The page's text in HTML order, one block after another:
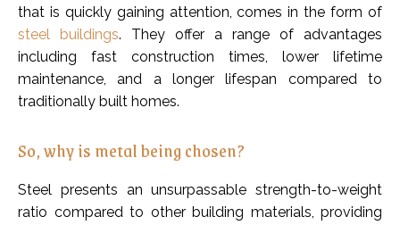
that is quickly gaining attention, comes in the form of
steel buildings. They offer a range of advantages
including fast construction times, lower lifetime
maintenance, and a longer lifespan compared to
traditionally built homes.
So, why is metal being chosen?
Steel presents an unsurpassable strength-to-weight
ratio compared to other building materials, providing